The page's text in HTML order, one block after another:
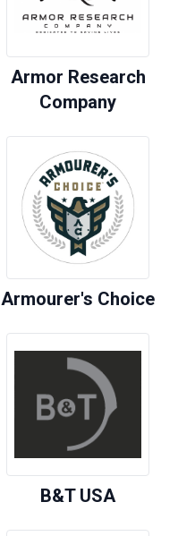
Armor Research
Company
Armourer's Choice
B&T USA